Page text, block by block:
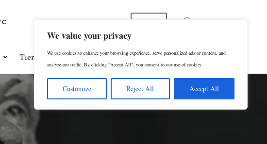
We value your privacy
We use cookies to enhance your browsing experience, serve personalized ads or content, and
analyze our traffic. By clicking "Accept All", you consent to our use of cookies.
Customize Reject All Accept All
Tienda RESERVAR UNA CONSULTA